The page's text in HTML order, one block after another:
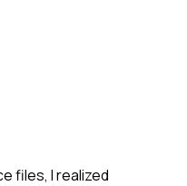
files, I realized